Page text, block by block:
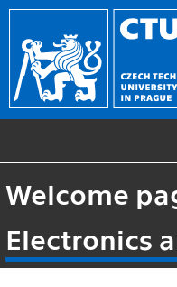
Welcome
Electronics